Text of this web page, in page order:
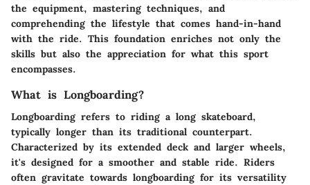
the equipment, mastering techniques, and
comprehending the lifestyle that comes hand-in-hand
with the ride. This foundation enriches not only the
skills but also the appreciation for what this sport
encompasses.
What is Longboarding?
Longboarding refers to riding a long skateboard,
typically longer than its traditional counterpart.
Characterized by its extended deck and larger wheels,
it's designed for a smoother and stable ride. Riders
often gravitate towards longboarding for its versatility